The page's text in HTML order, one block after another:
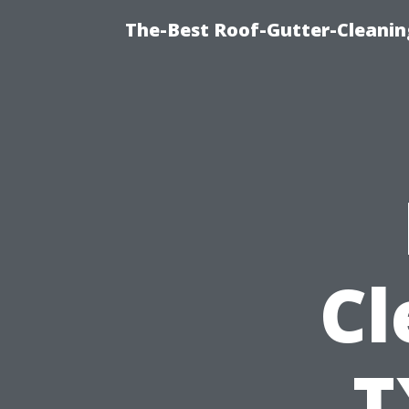
The-Best Roof-Gutter-